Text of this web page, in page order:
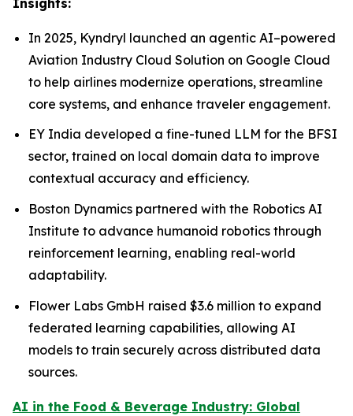
In 2025, Kyndryl launched an agentic AI–powered
Aviation Industry Cloud Solution on Google Cloud
to help airlines modernize operations, streamline
core systems, and enhance traveler engagement.
EY India developed a fine-tuned LLM for the BFSI
sector, trained on local domain data to improve
contextual accuracy and efficiency.
Boston Dynamics partnered with the Robotics AI
Institute to advance humanoid robotics through
reinforcement learning, enabling real-world
adaptability.
Flower Labs GmbH raised $3.6 million to expand
federated learning capabilities, allowing AI
models to train securely across distributed data
sources.
AI in the Food & Beverage Industry: Global